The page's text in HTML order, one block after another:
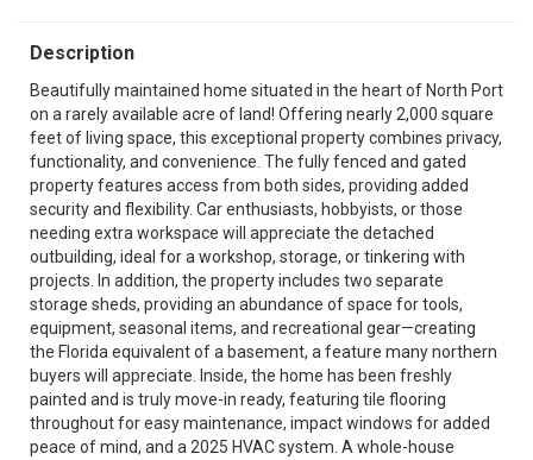
Description
Beautifully maintained home situated in the heart of North Port
on a rarely available acre of land! Offering nearly 2,000 square
feet of living space, this exceptional property combines privacy,
functionality, and convenience. The fully fenced and gated
property features access from both sides, providing added
security and flexibility. Car enthusiasts, hobbyists, or those
needing extra workspace will appreciate the detached
outbuilding, ideal for a workshop, storage, or tinkering with
projects. In addition, the property includes two separate
storage sheds, providing an abundance of space for tools,
equipment, seasonal items, and recreational gear—creating
the Florida equivalent of a basement, a feature many northern
buyers will appreciate. Inside, the home has been freshly
painted and is truly move-in ready, featuring tile flooring
throughout for easy maintenance, impact windows for added
peace of mind, and a 2025 HVAC system. A whole-house